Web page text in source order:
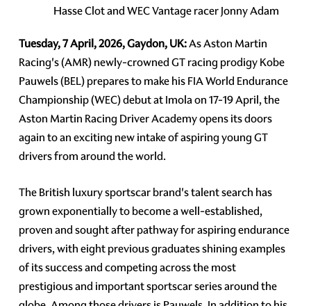
Hasse Clot and WEC Vantage racer Jonny Adam
Tuesday, 7 April, 2026, Gaydon, UK:As Aston Martin
Racing's (AMR) newly-crowned GT racing prodigy Kobe
Pauwels (BEL) prepares to make his FIA World Endurance
Championship (WEC) debut at Imola on 17-19 April, the
Aston Martin Racing Driver Academy opens its doors
again to an exciting new intake of aspiring young GT
drivers from around the world.
The British luxury sportscar brand's talent search has
grown exponentially to become a well-established,
proven and sought after pathway for aspiring endurance
drivers, with eight previous graduates shining examples
of its success and competing across the most
prestigious and important sportscar series around the